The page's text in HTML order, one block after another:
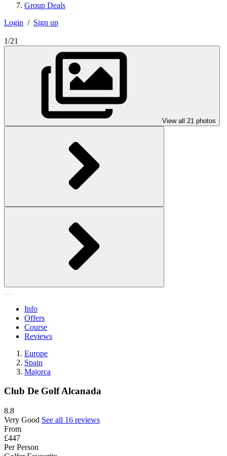
Group Deals
Login / Sign up
1/21
View all 21 photos
Info
Offers
Course
Reviews
Europe
Spain
Majorca
Club De Golf Alcanada
8.8
Very Good See all 16 reviews
From
£447
Per Person